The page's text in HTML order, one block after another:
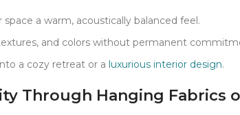
a warm, acoustically balanced feel.
and colors without permanent
a cozy retreat or a luxurious interior design.
Through Hanging Fabrics